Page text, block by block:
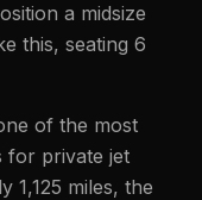
a midsize
this, seating 6
of the most
for private jet
1,125 miles, the